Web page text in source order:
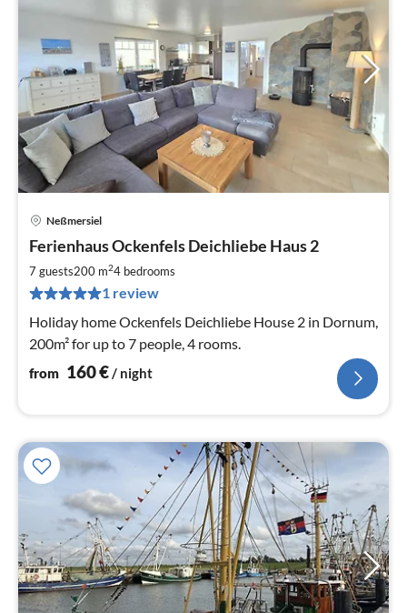
Neßmersiel
Ferienhaus Ockenfels Deichliebe Haus 2
7 guests200 m24 bedrooms
1 review
Holiday home Ockenfels Deichliebe House 2 in Dornum,
200m² for up to 7 people, 4 rooms.
from 160€/ night